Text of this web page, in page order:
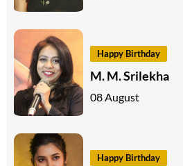
Happy Birthday
M. M. Srilekha
08 August
Happy Birthday